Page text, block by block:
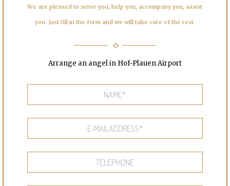
We are pleased to serve you, help you, accompany you, assist
you. Just fill in the form and we will take care of the rest.
Arrange an angel in Hof-Plauen Airport